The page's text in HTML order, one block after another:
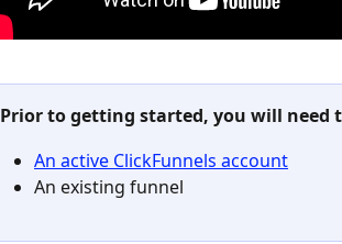
Prior to getting started, you will need
An active ClickFunnels account
An existing funnel